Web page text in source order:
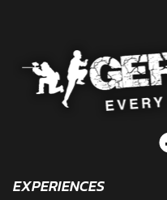
EXPERIENCES